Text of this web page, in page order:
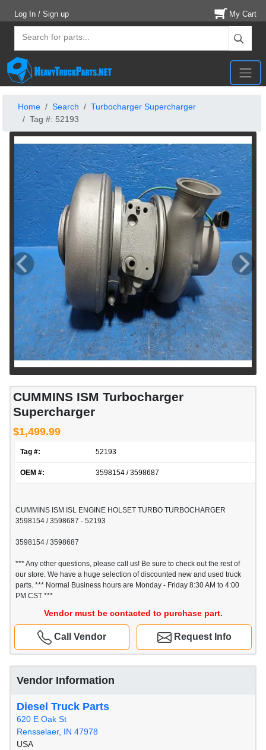
Log In / Sign up My Cart
Home Search
Turbocharger Supercharger
Tag #: 52193
CUMMINS ISM Turbocharger
Supercharger
$1,499.99
Tag #: 52193
OEM #: 3598154 / 3598687
CUMMINS ISM ISL ENGINE HOLSET TURBO TURBOCHARGER
3598154 / 3598687 - 52193
3598154 / 3598687
*** Any other questions, please call us! Be sure to check out the rest of
our store. We have a huge selection of discounted new and used truck
parts. *** Normal Business hours are Monday - Friday 8:30 AM to 4:00
PM CST ***
Vendor must be contacted to purchase part.
Request Info
Call Vendor
Vendor Information
Diesel Truck Parts
620 E Oak St
Rensselaer, IN 47978
USA